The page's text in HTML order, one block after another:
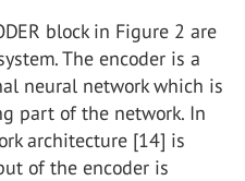
block in Figure 2 are
The encoder is a
neural network which is
part of the network. In
architecture [14] is
of the encoder is